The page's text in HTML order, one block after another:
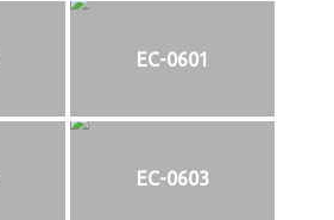
EC-0601
EC-0603